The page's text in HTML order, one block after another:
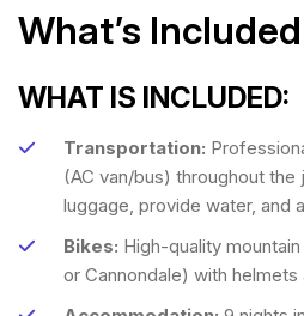
What’s Included
WHAT IS INCLUDED:
Transportation:
(AC van/bus) throughout the
luggage, provide water, and
Bikes: High-quality
or Cannondale) with helmets